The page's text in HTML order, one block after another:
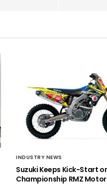
INDUSTRY NEWS
Suzuki Keeps Kick-Start
Championship RMZ